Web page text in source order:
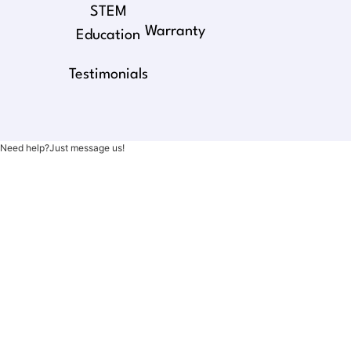
STEM
Education
Testimonials
Warranty
Need help?Just message us!